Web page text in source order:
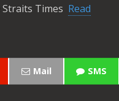
Times
Read
Mail SMS